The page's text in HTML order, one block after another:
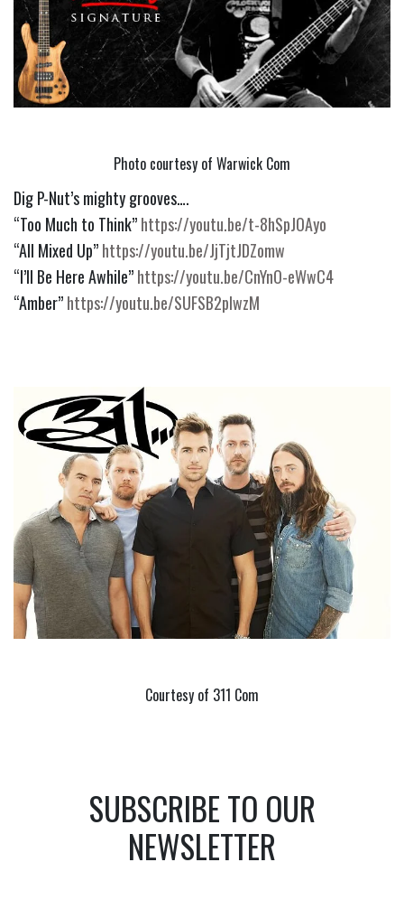
Photo courtesy of Warwick Com
Dig P-Nut’s mighty grooves….
“Too Much to Think” https://youtu.be/t-8hSpJOAyo
“All Mixed Up” https://youtu.be/JjTjtJDZomw
“I’ll Be Here Awhile” https://youtu.be/CnYnO-eWwC4
“Amber” https://youtu.be/SUFSB2plwzM
Courtesy of 311 Com
SUBSCRIBE TO OUR
NEWSLETTER